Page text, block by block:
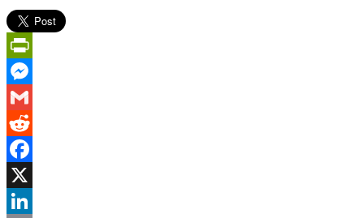
PrintFriendly
Messenger
Gmail
Reddit
Facebook
X